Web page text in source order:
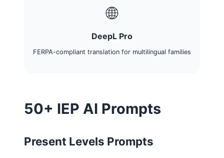
🌐
DeepL Pro
FERPA-compliant translation for multilingual families
50+ IEP AI Prompts
Present Levels Prompts